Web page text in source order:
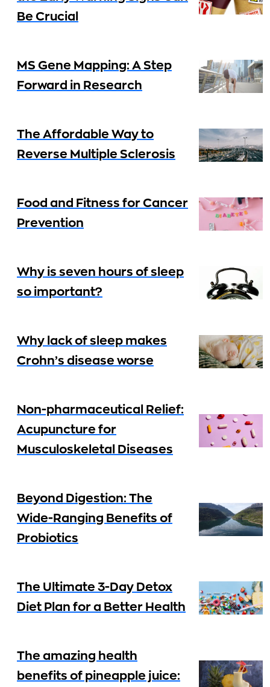
Be Crucial
MS Gene Mapping: A Step
Forward in Research
The Affordable Way to
Reverse Multiple Sclerosis
Food and Fitness for Cancer
Prevention
Why is seven hours of sleep
so important?
Why lack of sleep makes
Crohn’s disease worse
Non-pharmaceutical Relief:
Acupuncture for
Musculoskeletal Diseases
Beyond Digestion: The
Wide-Ranging Benefits of
Probiotics
The Ultimate 3-Day Detox
Diet Plan for a Better Health
The amazing health
benefits of pineapple juice: